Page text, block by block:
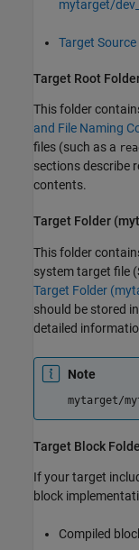
mytarget/
Target
Target Root
This folder
and File Naming
files (such as a
sections describe
contents.
Target Folder
This folder
system target file
Target Folder
should be stored in
detailed
Note
mytarget/
Target Block
If your target
block
Compiled